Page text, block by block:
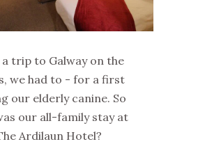
trip to Galway on the
we had to - for a first
our elderly canine. So
our all-family stay at
Ardilaun Hotel?